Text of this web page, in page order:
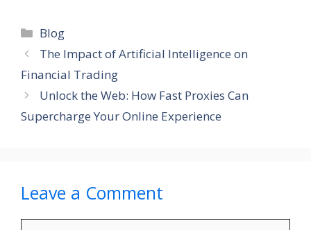
Categories
Blog
The Impact of Artificial Intelligence on
Financial Trading
Unlock the Web: How Fast Proxies Can
Supercharge Your Online Experience
Leave a Comment